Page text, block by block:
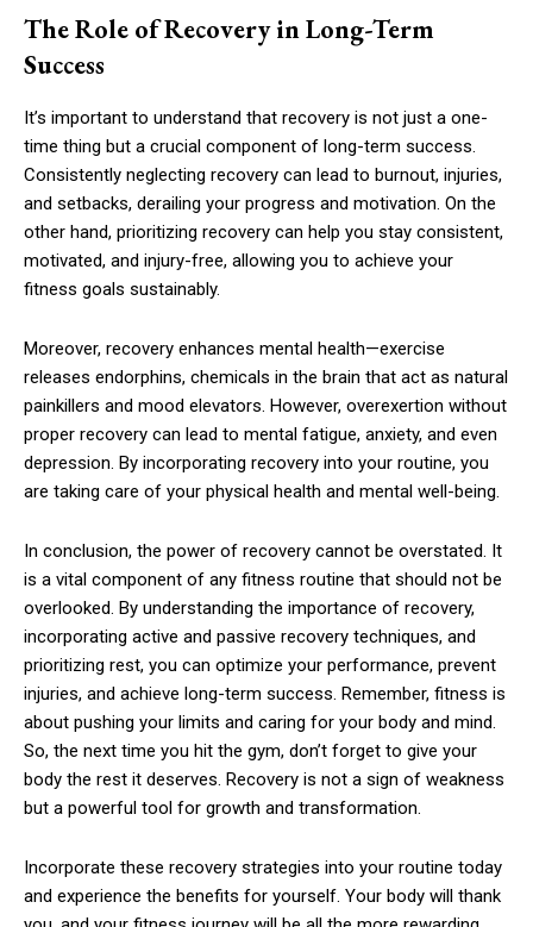
The Role of Recovery in Long-Term
Success
It’s important to understand that recovery is not just a one-
time thing but a crucial component of long-term success.
Consistently neglecting recovery can lead to burnout, injuries,
and setbacks, derailing your progress and motivation. On the
other hand, prioritizing recovery can help you stay consistent,
motivated, and injury-free, allowing you to achieve your
fitness goals sustainably.
Moreover, recovery enhances mental health—exercise
releases endorphins, chemicals in the brain that act as natural
painkillers and mood elevators. However, overexertion without
proper recovery can lead to mental fatigue, anxiety, and even
depression. By incorporating recovery into your routine, you
are taking care of your physical health and mental well-being.
In conclusion, the power of recovery cannot be overstated. It
is a vital component of any fitness routine that should not be
overlooked. By understanding the importance of recovery,
incorporating active and passive recovery techniques, and
prioritizing rest, you can optimize your performance, prevent
injuries, and achieve long-term success. Remember, fitness is
about pushing your limits and caring for your body and mind.
So, the next time you hit the gym, don’t forget to give your
body the rest it deserves. Recovery is not a sign of weakness
but a powerful tool for growth and transformation.
Incorporate these recovery strategies into your routine today
and experience the benefits for yourself. Your body will thank